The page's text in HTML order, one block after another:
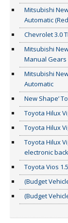
Mitsubishi
Automatic
Chevrolet 3.0
Mitsubishi
Manual Gears
Mitsubishi
Automatic
New Shape’
Toyota Hilux
Toyota Hilux
Toyota Hilux
electronic
Toyota Vios
(Budget
(Budget